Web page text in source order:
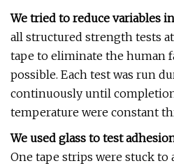
We tried to reduce variables
all structured strength tests
tape to eliminate the human
possible. Each test was run
continuously until
temperature were constant
We used glass to test
One tape strips were stuck to